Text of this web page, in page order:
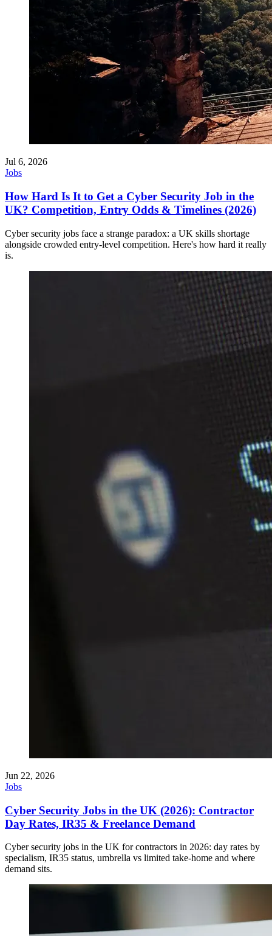
Jul 6, 2026
Jobs
How Hard Is It to Get a Cyber Security Job in the
UK? Competition, Entry Odds & Timelines (2026)
Cyber security jobs face a strange paradox: a UK skills shortage
alongside crowded entry-level competition. Here's how hard it really
is.
Jun 22, 2026
Jobs
Cyber Security Jobs in the UK (2026): Contractor
Day Rates, IR35 & Freelance Demand
Cyber security jobs in the UK for contractors in 2026: day rates by
specialism, IR35 status, umbrella vs limited take-home and where
demand sits.